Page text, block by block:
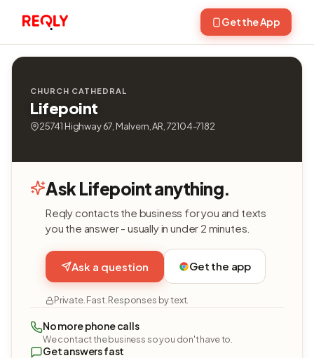
Get the App
CHURCH CATHEDRAL
Lifepoint
25741 Highway 67, Malvern, AR, 72104-7182
Ask Lifepoint anything.
Reqly contacts the business for you and texts
you the answer - usually in under 2 minutes.
Ask a question Get the app
Private. Fast. Responses by text.
No more phone calls
We contact the business so you don't have to.
Get answers fast